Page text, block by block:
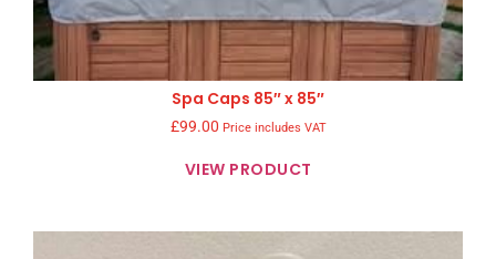
Spa Caps 85″ x 85″
£99.00 Price includes VAT
VIEW PRODUCT